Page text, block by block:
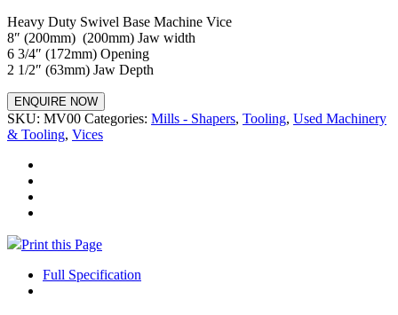
Heavy Duty Swivel Base Machine Vice
8″ (200mm) (200mm) Jaw width
6 3/4″ (172mm) Opening
2 1/2″ (63mm) Jaw Depth
ENQUIRE NOW
SKU: MV00 Categories: Mills - Shapers, Tooling, Used Machinery
& Tooling, Vices
Print this Page
Full Specification